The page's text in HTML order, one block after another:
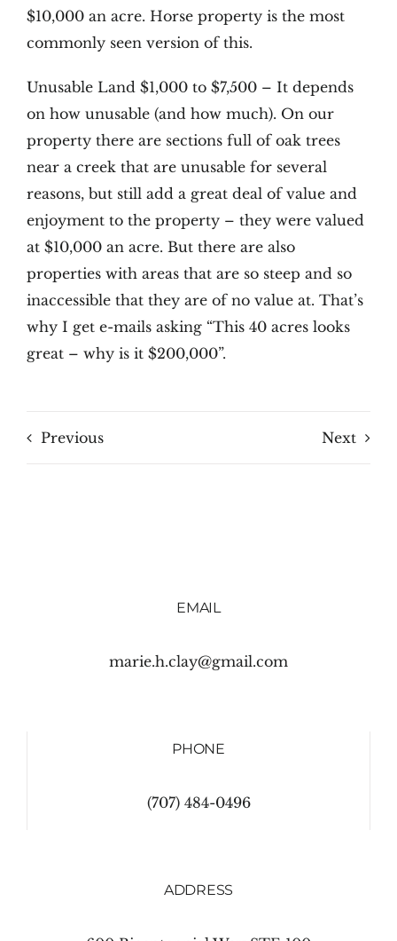
$10,000 an acre. Horse property is the most
commonly seen version of this.
Unusable Land $1,000 to $7,500 – It depends
on how unusable (and how much). On our
property there are sections full of oak trees
near a creek that are unusable for several
reasons, but still add a great deal of value and
enjoyment to the property – they were valued
at $10,000 an acre. But there are also
properties with areas that are so steep and so
inaccessible that they are of no value at. That’s
why I get e-mails asking “This 40 acres looks
great – why is it $200,000”.
Previous Next
EMAIL
marie.h.clay@gmail.com
PHONE
(707) 484-0496
ADDRESS